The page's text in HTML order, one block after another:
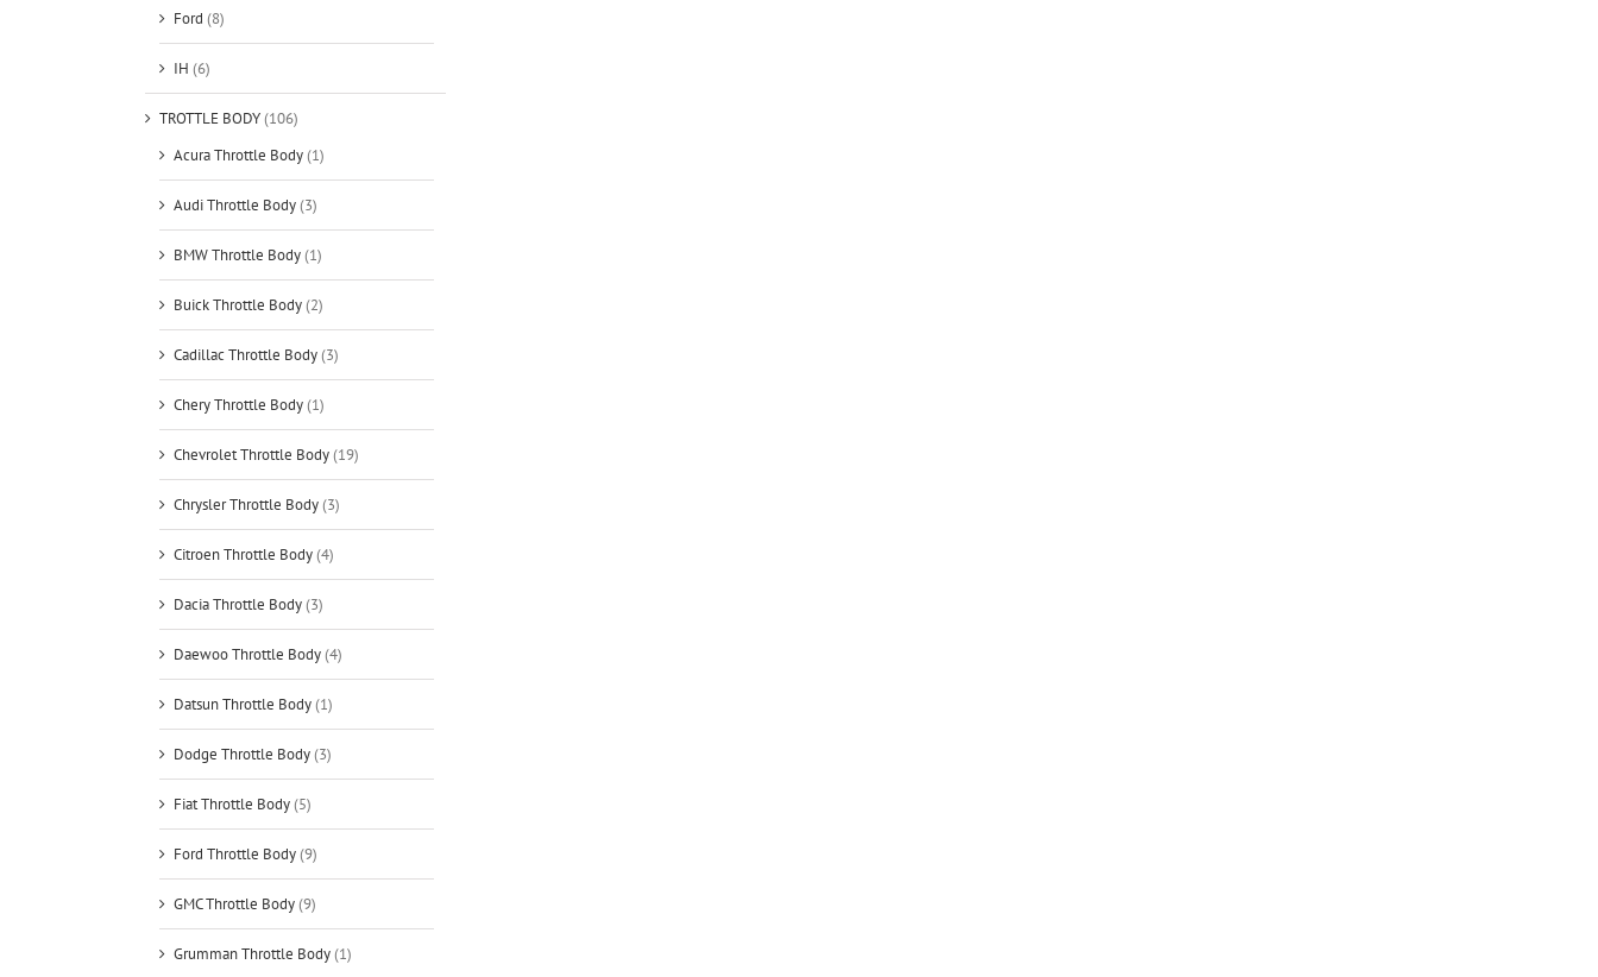
Ford (8)
IH (6)
TROTTLE BODY(106)
Acura Throttle Body(1)
Audi Throttle Body(3)
BMW Throttle Body(1)
Buick Throttle Body(2)
Cadillac Throttle Body(3)
Chery Throttle Body(1)
Chevrolet Throttle Body(19)
Chrysler Throttle Body(3)
Citroen Throttle Body(4)
Dacia Throttle Body(3)
Daewoo Throttle Body(4)
Datsun Throttle Body(1)
Dodge Throttle Body(3)
Fiat Throttle Body(5)
Ford Throttle Body(9)
GMC Throttle Body(9)
Grumman Throttle Body(1)